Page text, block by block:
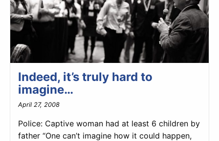
Indeed, it’s truly hard to
imagine…
April 27, 2008
Police: Captive woman had at least 6 children by
father “One can’t imagine how it could happen,